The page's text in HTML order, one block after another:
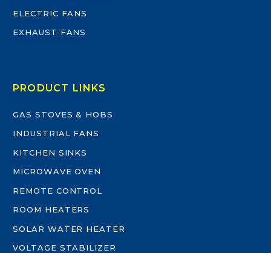
ELECTRIC FANS
EXHAUST FANS
PRODUCT LINKS
GAS STOVES & HOBS
INDUSTRIAL FANS
KITCHEN SINKS
MICROWAVE OVEN
REMOTE CONTROL
ROOM HEATERS
SOLAR WATER HEATER
VOLTAGE STABILIZER